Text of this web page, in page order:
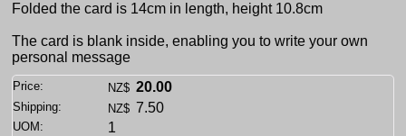
Folded the card is 14cm in length, height 10.8cm
The card is blank inside, enabling you to write your own
personal message
Price: NZ$ 20.00
Shipping: NZ$ 7.50
UOM: 1